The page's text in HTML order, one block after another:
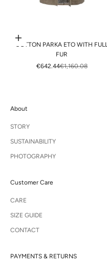
Choose options
COTTON PARKA ETO WITH FULL
FUR
SALE PRICE
€642.44REGULAR PRICE
€1,160.08
About
STORY
SUSTAINABILITY
PHOTOGRAPHY
Customer Care
CARE
SIZE GUIDE
CONTACT
PAYMENTS & RETURNS